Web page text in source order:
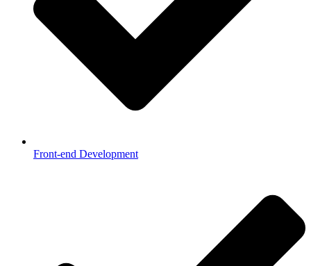
Front-end Development